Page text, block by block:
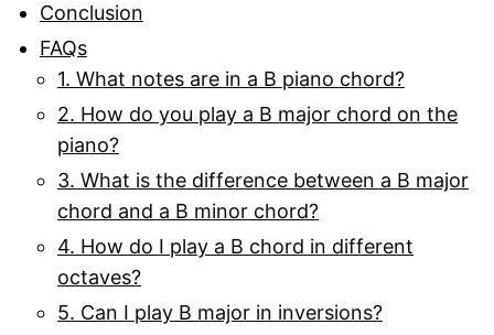
Conclusion
FAQs
1. What notes are in a B piano chord?
2. How do you play a B major chord on the
piano?
3. What is the difference between a B major
chord and a B minor chord?
4. How do I play a B chord in different
octaves?
5. Can I play B major in inversions?